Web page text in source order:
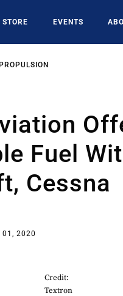
STORE EVENTS
Fuel
Cessna
01, 2020
Credit:
Textron